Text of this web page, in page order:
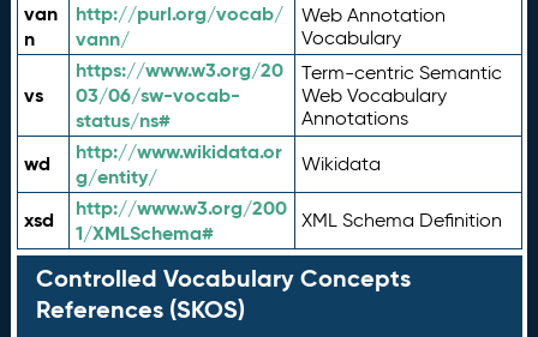
van
n
http://purl.org/vocab/
vann/
Web Annotation
Vocabulary
vs
https://www.w3.org/20
03/06/sw-vocab-
status/ns#
Term-centric Semantic
Web Vocabulary
Annotations
wd
http://www.wikidata.or
g/entity/
Wikidata
xsd
http://www.w3.org/200
1/XMLSchema#
XML Schema Definition
Controlled Vocabulary Concepts
References (SKOS)